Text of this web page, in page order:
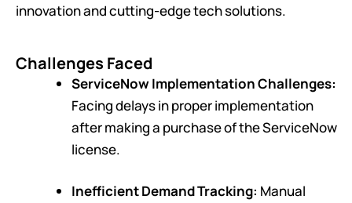
innovation and cutting-edge tech solutions.
Challenges Faced
ServiceNow Implementation Challenges:
Facing delays in proper implementation
after making a purchase of the ServiceNow
license.
Inefficient Demand Tracking: Manual